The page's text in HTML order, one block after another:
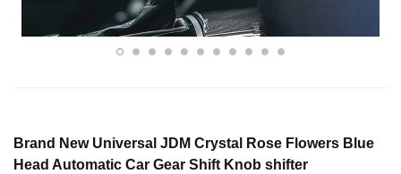
Brand New Universal JDM Crystal Rose Flowers Blue
Head Automatic Car Gear Shift Knob shifter